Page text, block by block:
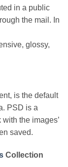
in a public
the mail. In
glossy,
is the default
PSD is a
the images’
saved.
Collection